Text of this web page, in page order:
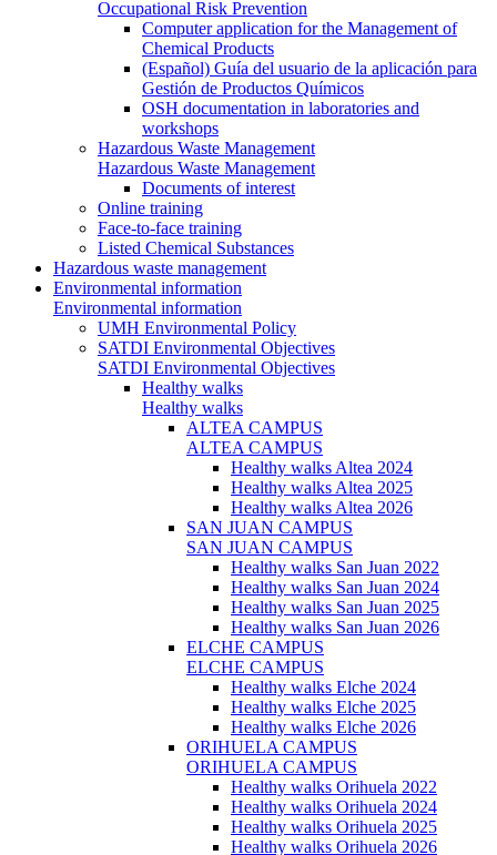
Occupational Risk Prevention
Computer application for the Management of
Chemical Products
(Español) Guía del usuario de la aplicación para
Gestión de Productos Químicos
OSH documentation in laboratories and
workshops
Hazardous Waste Management
Hazardous Waste Management
Documents of interest
Online training
Face-to-face training
Listed Chemical Substances
Hazardous waste management
Environmental information
Environmental information
UMH Environmental Policy
SATDI Environmental Objectives
SATDI Environmental Objectives
Healthy walks
Healthy walks
ALTEA CAMPUS
ALTEA CAMPUS
Healthy walks Altea 2024
Healthy walks Altea 2025
Healthy walks Altea 2026
SAN JUAN CAMPUS
SAN JUAN CAMPUS
Healthy walks San Juan 2022
Healthy walks San Juan 2024
Healthy walks San Juan 2025
Healthy walks San Juan 2026
ELCHE CAMPUS
ELCHE CAMPUS
Healthy walks Elche 2024
Healthy walks Elche 2025
Healthy walks Elche 2026
ORIHUELA CAMPUS
ORIHUELA CAMPUS
Healthy walks Orihuela 2022
Healthy walks Orihuela 2024
Healthy walks Orihuela 2025
Healthy walks Orihuela 2026